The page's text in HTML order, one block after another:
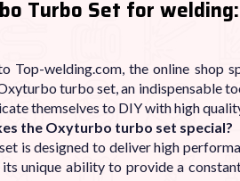
Turbo Set for
Top-welding.com, the online shop
turbo set, an indispensable
themselves to DIY with high
the Oxyturbo turbo set special?
is designed to deliver high
unique ability to provide a